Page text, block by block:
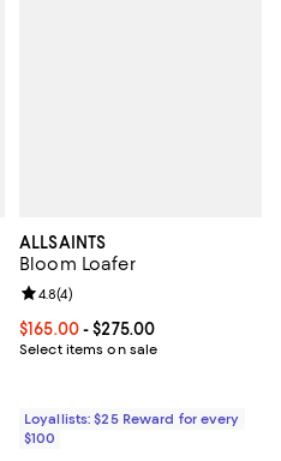
undefined;
ALLSAINTS
Bloom Loafer
Current price From $165.00 to
$165.00- $275.00
Select items on sale
Review rating: 4.8 out of 5; 4
4.8(4)
Loyallists: $25 Reward for every
$100